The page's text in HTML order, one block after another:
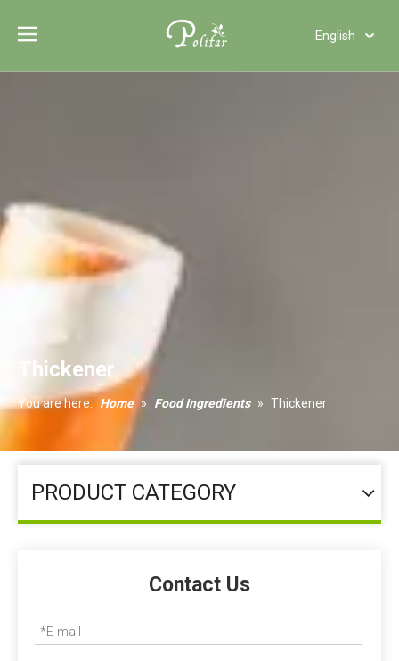
English
Thickener
You are here: Home » Food Ingredients » Thickener
PRODUCT CATEGORY
Contact Us